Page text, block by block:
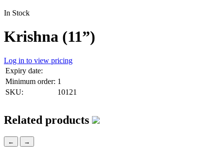
In Stock
Krishna (11”)
Log in to view pricing
Expiry date:
Minimum order: 1
SKU:
10121
Related products
← →